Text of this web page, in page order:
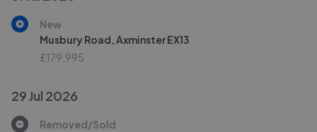
New
Musbury Road, Axminster EX13
£179,995
29 Jul 2026
Removed/Sold